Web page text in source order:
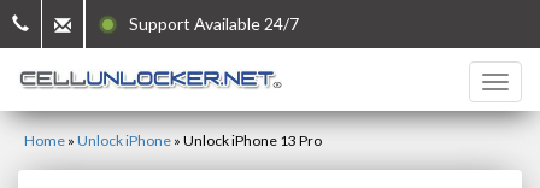
Support Available 24/7
Home » Unlock iPhone » Unlock iPhone 13 Pro